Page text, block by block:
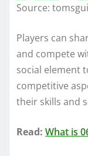
Source:
Players can
and compete
social element
competitive
their skills and
Read: What is